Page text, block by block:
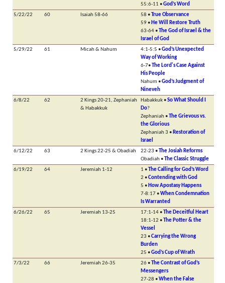
55:6-11 •God’s Word
5/22/22
60 Isaiah 58-66 58 • True Observance
59 •He Will Restore Truth
63-64 • The God of Israel & the
Israel of God
5/29/22
61 Micah & Nahum 4:1-5:5 •God’s Unexpected
Way of Working
6-7• The Lord's Case Against
His People
Nahum •God’s Judgment of
Nineveh
6/8/22
62
2 Kings 20-21, Zephaniah
& Habakkuk
Habakkuk •So What Should I
Do?
Zephaniah • The Grievous vs.
the Glorious
Zephaniah 3 •Restoration of
Israel
6/12/22
63 2 Kings 22-25 & Obadiah 22-23 • The Josiah Reforms
Obadiah • The Classic Struggle
6/19/22
64 Jeremiah 1-12 1 • The Calling for God’s Word
2 •Contending with God
5 •How Apostasy Happens
7-8:17 •When Condemnation
Is Warranted
6/26/22
65 Jeremiah 13-25 17:1-14 • The Deceitful Heart
18:1-12 • The Potter & the
Vessel
23 •Carrying the Wrong
Burden
25 •God’s Cup of Wrath
7/3/22
66 Jeremiah 26-35 26 • The Contrast of God’s
Messengers
27-28 •When the False